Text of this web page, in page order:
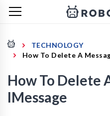
TECHNOLOGY
How To Delete A
How To Delete
IMessage